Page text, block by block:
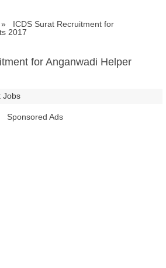
ICDS Surat Recruitment for
2017
for Anganwadi Helper
Jobs
Sponsored Ads